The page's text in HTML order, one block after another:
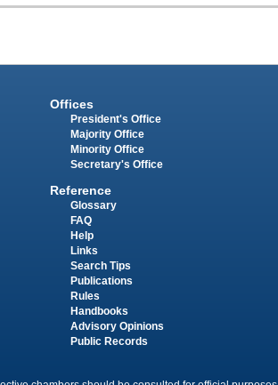
Offices
President's Office
Majority Office
Minority Office
Secretary's Office
Reference
Glossary
FAQ
Help
Links
Search Tips
Publications
Rules
Handbooks
Advisory Opinions
Public Records